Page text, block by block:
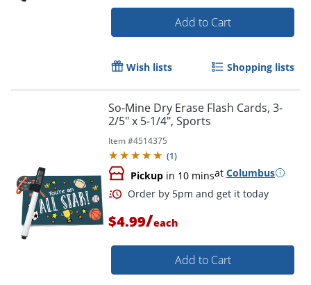
Order by 5pm and get it
Add to Cart
Wish lists Shopping lists
So-Mine Dry Erase Flash Cards, 3-
2/5" x 5-1/4", Sports
Item #4514375
(1)
Pickup in 10 minsat Columbus
$4.99/each
Add to Cart